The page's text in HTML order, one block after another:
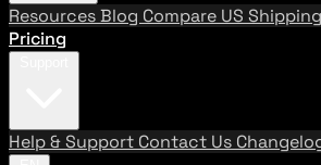
ResourcesBlog Compare US
Pricing
Help & Support Contact Us